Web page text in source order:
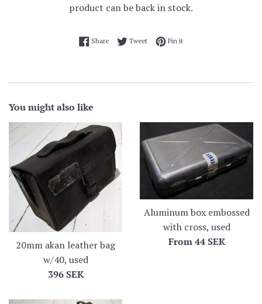
product can be back in stock.
ShareShare on Facebook
TweetTweet on Twitter
Pin itPin on Pinterest
You might also like
20mm akan leather bag
w/40, used
Regular
396 SEK
Aluminum box embossed
with cross, used
From44 SEK